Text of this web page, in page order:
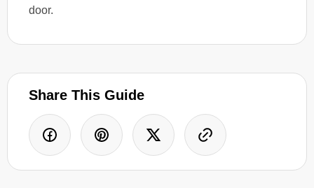
door.
Share This Guide